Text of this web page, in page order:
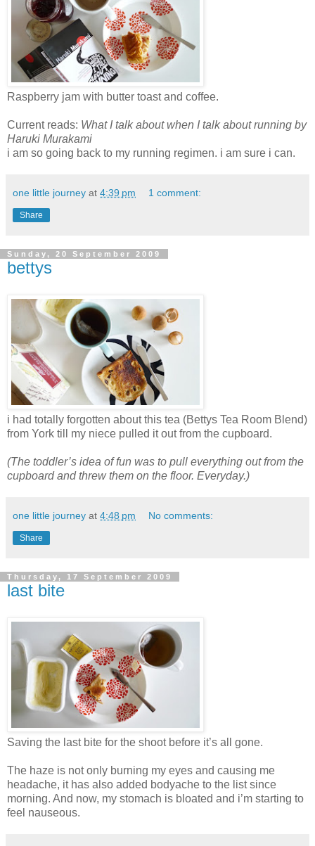
Raspberry jam with butter toast and coffee.
Current reads: What I talk about when I talk about running by
Haruki Murakami
i am so going back to my running regimen. i am sure i can.
one little journey at 4:39 pm 1 comment:
Share
Sunday, 20 September 2009
bettys
i had totally forgotten about this tea (Bettys Tea Room Blend)
from York till my niece pulled it out from the cupboard.
(The toddler’s idea of fun was to pull everything out from the
cupboard and threw them on the floor. Everyday.)
one little journey at 4:48 pm No comments:
Share
Thursday, 17 September 2009
last bite
Saving the last bite for the shoot before it’s all gone.
The haze is not only burning my eyes and causing me
headache, it has also added bodyache to the list since
morning. And now, my stomach is bloated and i’m starting to
feel nauseous.